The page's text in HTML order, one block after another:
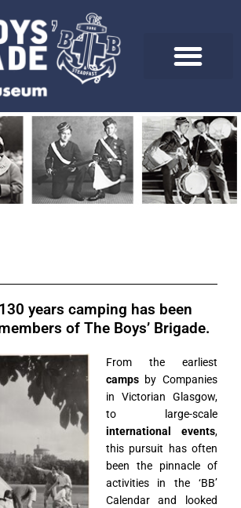
years camping has been
of The Boys’ Brigade.
From the earliest
campsby Companies
in Victorian Glasgow,
to large-scale
international events,
this pursuit has often
been the pinnacle of
activities in the ‘BB’
Calendar and looked